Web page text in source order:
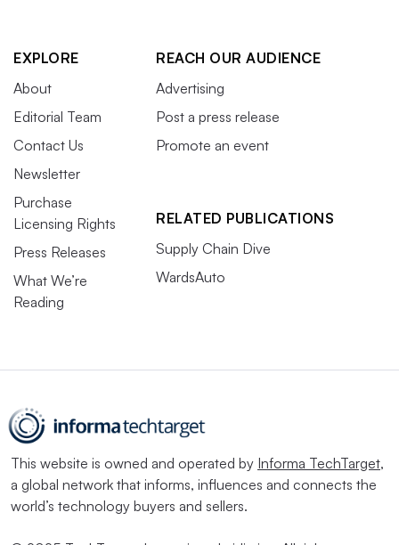
EXPLORE
About
Editorial Team
Contact Us
Newsletter
Purchase
Licensing Rights
Press Releases
What We’re
Reading
REACH OUR AUDIENCE
Advertising
Post a press release
Promote an event
RELATED PUBLICATIONS
Supply Chain Dive
WardsAuto
This website is owned and operated by Informa TechTarget,
a global network that informs, influences and connects the
world’s technology buyers and sellers.